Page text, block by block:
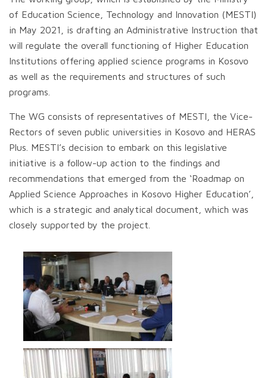
of Education Science, Technology and Innovation (MESTI)
in May 2021, is drafting an Administrative Instruction that
will regulate the overall functioning of Higher Education
Institutions offering applied science programs in Kosovo
as well as the requirements and structures of such
programs.
The WG consists of representatives of MESTI, the Vice-
Rectors of seven public universities in Kosovo and HERAS
Plus. MESTI’s decision to embark on this legislative
initiative is a follow-up action to the findings and
recommendations that emerged from the ‘Roadmap on
Applied Science Approaches in Kosovo Higher Education’,
which is a strategic and analytical document, which was
closely supported by the project.